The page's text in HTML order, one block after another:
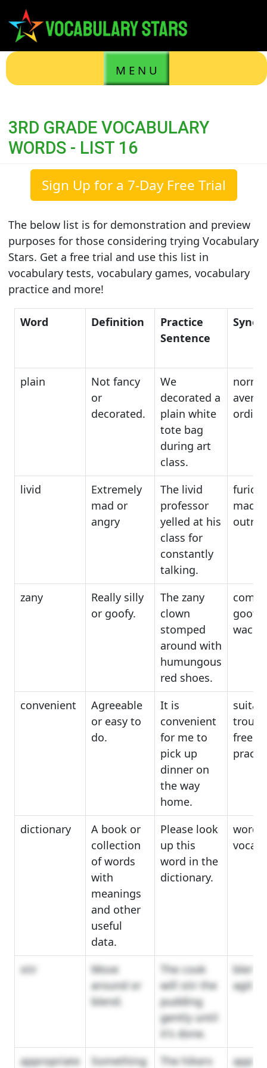
M E N U
3RD GRADE VOCABULARY
WORDS - LIST 16
Sign Up for a 7-Day Free Trial
The below list is for demonstration and preview
purposes for those considering trying Vocabulary
Stars. Get a free trial and use this list in
vocabulary tests, vocabulary games, vocabulary
practice and more!
Word Definition
Practice
Sentence
plain
Not fancy
or
decorated.
We
decorated a
plain white
tote bag
during art
class.
livid
Extremely
mad or
angry
The livid
professor
yelled at his
class for
constantly
talking.
mad,
zany
Really silly
or goofy.
The zany
clown
stomped
around with
humungous
red shoes.
goofy,
wacky
convenient
Agreeable
or easy to
do.
It is
convenient
for me to
pick up
dinner on
the way
home.
free,
dictionary
A book or
collection
of words
with
meanings
and other
useful
data.
Please look
up this
word in the
dictionary.
stir
Move
around or
blend.
The cook
will stir the
pudding
gently until
it's done.
appropriate
Something
The hikers